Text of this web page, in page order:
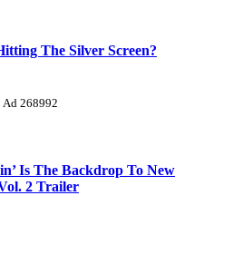
The Silver Screen?
Ad 268992
Is The Backdrop To New
2 Trailer